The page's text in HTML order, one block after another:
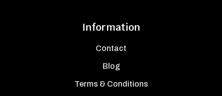
Information
Contact
Blog
Terms & Conditions